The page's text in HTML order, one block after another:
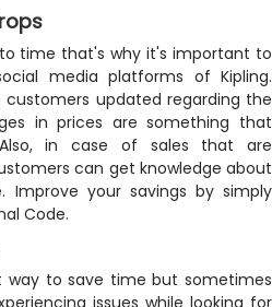
time that's why it's important to
media platforms of Kipling.
customers updated regarding the
in prices are something that
in case of sales that are
can get knowledge about
Improve your savings by simply
Code.
way to save time but sometimes
issues while looking for